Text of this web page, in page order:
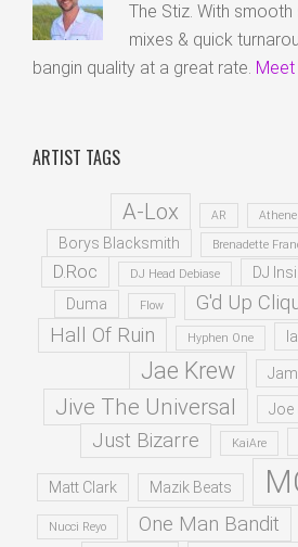
The Stiz. With
mixes & quick
bangin quality at a great rate. Meet
ARTIST TAGS
A-Lox AR Athene
Borys Blacksmith Brenadette
D.Roc DJ Head Debiase DJ
Duma Flow G'd Up
Hall Of Ruin Hyphen One
Jae Krew
Jive The Universal Joe
Just Bizarre KaiAre
Matt Clark Mazik Beats
Nucci Reyo One Man Bandit